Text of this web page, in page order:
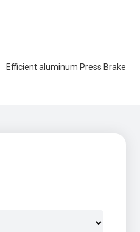
Efficient aluminum Press Brake